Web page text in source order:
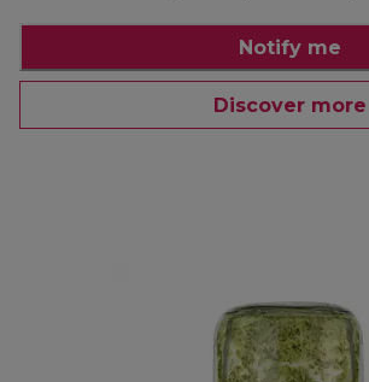
Notify me
Discover more